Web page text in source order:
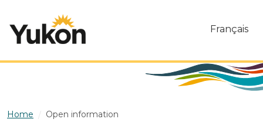
Français
Home Open information